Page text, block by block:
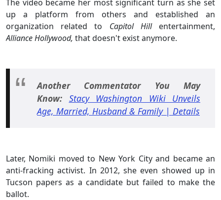
The video became her most significant turn as she set
up a platform from others and established an
organization related to Capitol Hill entertainment,
Alliance Hollywood, that doesn't exist anymore.
Another Commentator You May
Know: Stacy Washington Wiki Unveils
Age, Married, Husband & Family | Details
Later, Nomiki moved to New York City and became an
anti-fracking activist. In 2012, she even showed up in
Tucson papers as a candidate but failed to make the
ballot.